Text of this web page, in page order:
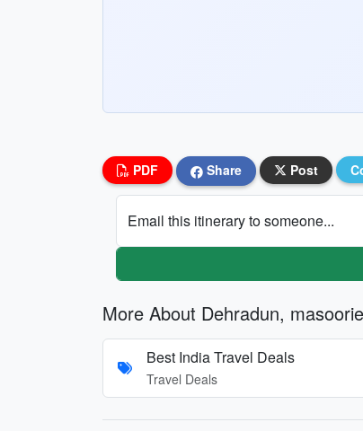
PDF Share Post
Email this itinerary to someone...
More About Dehradun,
Best India Travel Deals
Travel Deals